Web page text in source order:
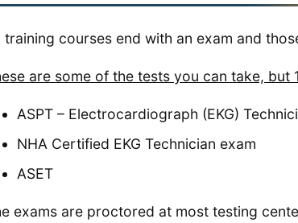
training courses end with an exam and
are some of the tests you can take, but
ASPT – Electrocardiograph (EKG)
NHA Certified EKG Technician exam
ASET
exams are proctored at most testing